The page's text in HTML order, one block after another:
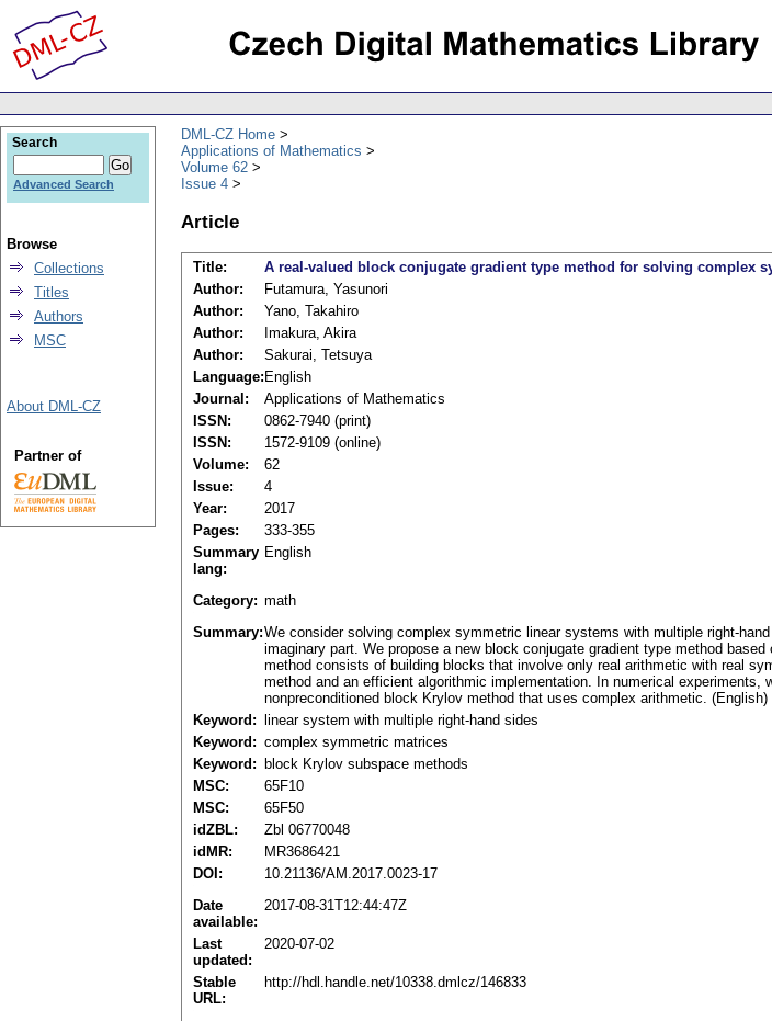
DML-CZ Home
Applications of Mathematics
Volume 62
Issue 4
Article
Title: A real-valued block conjugate gradient type method for solving complex
Author:
Futamura, Yasunori
Author:
Yano, Takahiro
Author:
Imakura, Akira
Author:
Sakurai, Tetsuya
Language: English
Journal:
Applications of Mathematics
ISSN:
0862-7940 (print)
ISSN:
1572-9109 (online)
Volume:
62
Issue:
4
Year:
2017
Pages:
333-355
Summary
lang:
English
Category: math
Summary:We consider solving complex symmetric linear systems with multiple right-
imaginary part. We propose a new block conjugate gradient type method
method consists of building blocks that involve only real arithmetic with real
method and an efficient algorithmic implementation. In numerical
nonpreconditioned block Krylov method that uses complex arithmetic. (English)
Keyword:
linear system with multiple right-hand sides
Keyword: complex symmetric matrices
Keyword:
block Krylov subspace methods
MSC:
65F10
MSC:
65F50
idZBL:
Zbl 06770048
idMR:
MR3686421
DOI:
10.21136/AM.2017.0023-17
Date
available:
2017-08-31T12:44:47Z
Last
updated:
2020-07-02
Stable
URL:
http://hdl.handle.net/10338.dmlcz/146833
Search
Advanced Search
Browse
Collections
Titles
Authors
MSC
About DML-CZ
Partner of